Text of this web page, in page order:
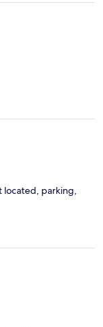
located, parking,